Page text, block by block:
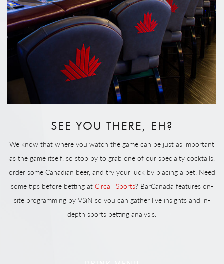
SEE YOU THERE, EH?
We know that where you watch the game can be just as important
as the game itself, so stop by to grab one of our specialty cocktails,
order some Canadian beer, and try your luck by placing a bet. Need
some tips before betting at Circa | Sports? BarCanada features on-
site programming by VSiN so you can gather live insights and in-
depth sports betting analysis.